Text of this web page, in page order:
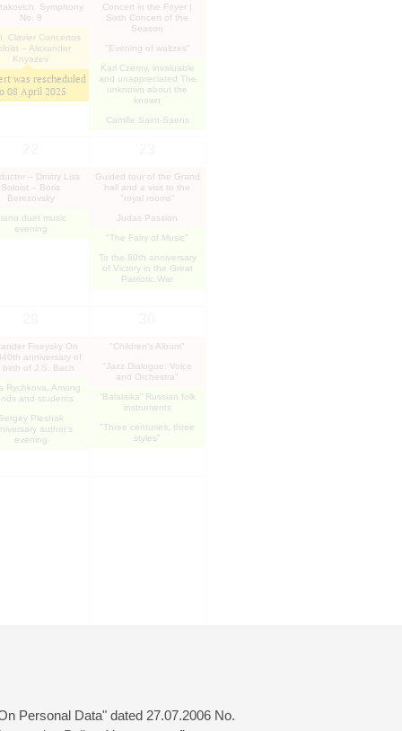
Personal Data" dated 27.07.2006 No.
Symphony
No. 8
Clavier Concertos
– Alexander
Knyazev
was rescheduled
08 April 2025
Concert in the Foyer |
Sixth Concert of the
Season
"Evening of waltzes"
Karl Czerny, invaluable
and unappreciated The
unknown about the
known
Camille Saint-Saens
– Dmitry Liss
Soloist – Boris
Berezovsky
duet music
evening
Guided tour of the Grand
hall and a visit to the
"royal rooms"
Judas Passion
"The Fairy of Music"
To the 80th anniversary
of Victory in the Great
Patriotic War
Fiseysky On
anniversary of
birth of J.S. Bach
Rychkova. Among
and students
Sergey Pleshak
author's
evening
"Children's Album"
"Jazz Dialogue: Voice
and Orchestra"
“Balalaika” Russian folk
instruments
"Three centuries, three
styles"